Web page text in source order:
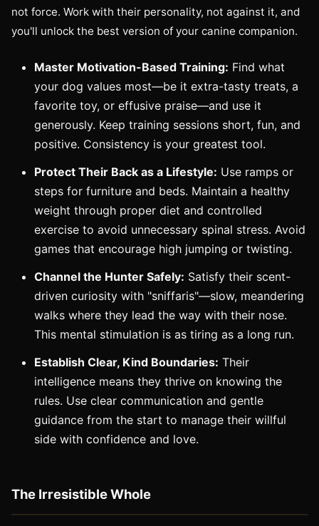
not force. Work with their personality, not against it, and
you'll unlock the best version of your canine companion.
Master Motivation-Based Training: Find what
your dog values most—be it extra-tasty treats, a
favorite toy, or effusive praise—and use it
generously. Keep training sessions short, fun, and
positive. Consistency is your greatest tool.
Protect Their Back as a Lifestyle: Use ramps or
steps for furniture and beds. Maintain a healthy
weight through proper diet and controlled
exercise to avoid unnecessary spinal stress. Avoid
games that encourage high jumping or twisting.
Channel the Hunter Safely: Satisfy their scent-
driven curiosity with "sniffaris"—slow, meandering
walks where they lead the way with their nose.
This mental stimulation is as tiring as a long run.
Establish Clear, Kind Boundaries: Their
intelligence means they thrive on knowing the
rules. Use clear communication and gentle
guidance from the start to manage their willful
side with confidence and love.
The Irresistible Whole